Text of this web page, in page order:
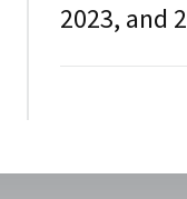
2023, and